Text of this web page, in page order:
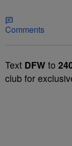
Comments
Text DFW to
club for